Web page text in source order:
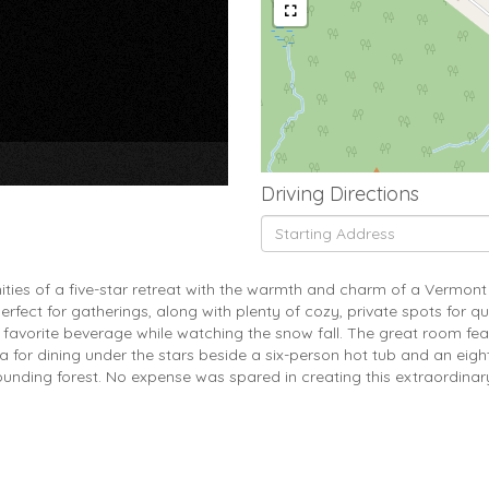
Driving Directions
Driving
Directions
of a five-star retreat with the warmth and charm of a
for gatherings, along with plenty of cozy, private spots for
beverage while watching the snow fall. The great room
dining under the stars beside a six-person hot tub and an
forest. No expense was spared in creating this